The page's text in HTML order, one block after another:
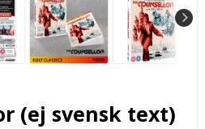
(ej svensk text)